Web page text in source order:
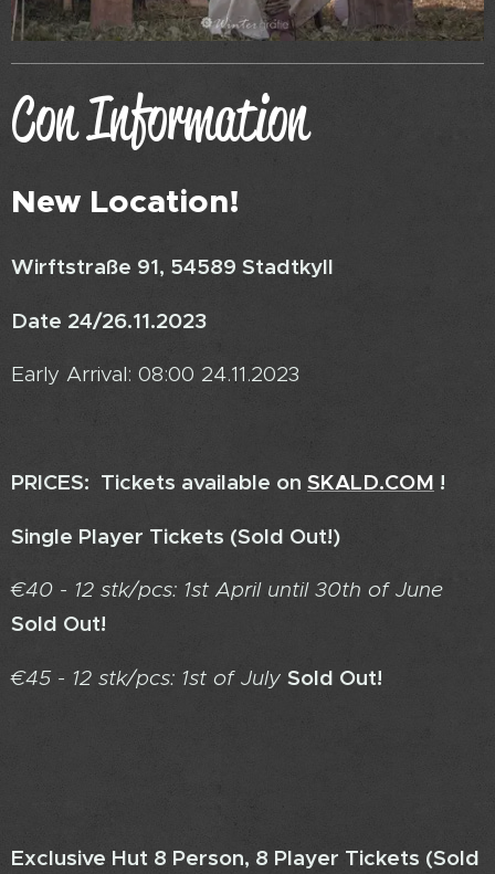
Con Information
New Location!
Wirftstraße 91, 54589 Stadtkyll
Date 24/26.11.2023
Early Arrival: 08:00 24.11.2023
PRICES: Tickets available on SKALD.COM !
Single Player Tickets (Sold Out!)
€40 - 12 stk/pcs: 1st April until 30th of June
Sold Out!
€45 - 12 stk/pcs: 1st of July Sold Out!
Exclusive Hut 8 Person, 8 Player Tickets (Sold